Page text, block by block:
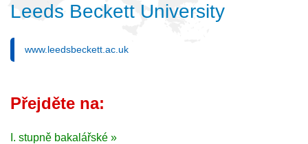
Leeds Beckett University
www.leedsbeckett.ac.uk
Přejděte na:
I. stupně bakalářské »